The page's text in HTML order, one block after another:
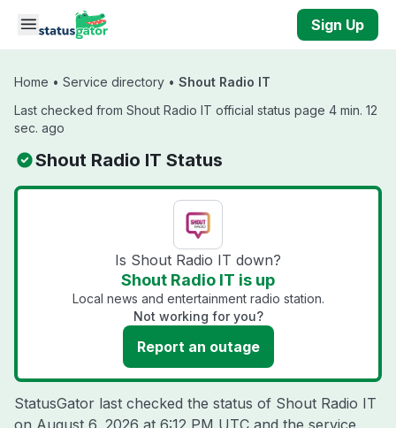
Skip to main content
Sign Up
Home • Service directory • Shout Radio IT
Last checked from Shout Radio IT official status page 4 min. 12
sec. ago
Shout Radio IT Status
Is Shout Radio IT down?
Shout Radio IT is up
Local news and entertainment radio station.
Not working for you?
Report an outage
StatusGator last checked the status of Shout Radio IT
on August 6, 2026 at 6:12 PM UTC and the service